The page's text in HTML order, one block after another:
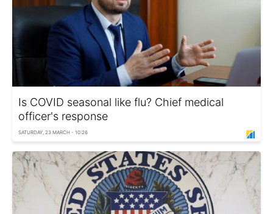
Is COVID seasonal like flu? Chief medical
officer's response
SATURDAY, 23 MARCH - 10:26